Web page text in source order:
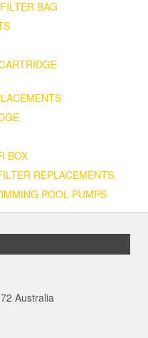
BAG
BOX
REPLACEMENTS.
POOL PUMPS
Australia